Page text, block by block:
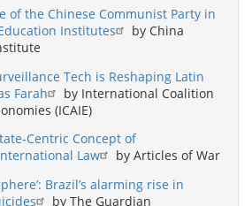
of the Chinese Communist Party in
Institutes
by China
Tech is Reshaping Latin
Farah
by International Coalition
(ICAIE)
Centric Concept of
Law
by Articles of War
Brazil’s alarming rise in
by The Guardian